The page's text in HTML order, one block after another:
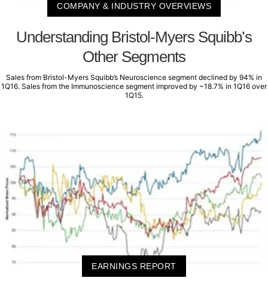
COMPANY & INDUSTRY OVERVIEWS
Understanding Bristol-Myers Squibb’s
Other Segments
Sales from Bristol-Myers Squibb’s Neuroscience segment declined by 94% in
1Q16. Sales from the Immunoscience segment improved by ~18.7% in 1Q16 over
1Q15.
EARNINGS REPORT